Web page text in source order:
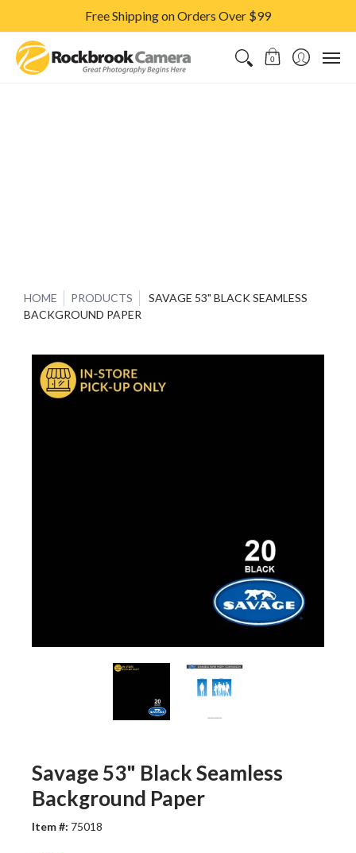
Free Shipping on Orders Over $99
CAMERAS & LENSES
0
HOME PRODUCTS
SAVAGE 53" BLACK SEAMLESS
BACKGROUND PAPER
Savage 53" Black Seamless
Background Paper
Item #: 75018